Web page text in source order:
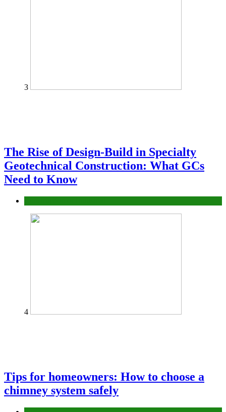
3
The Rise of Design-Build in Specialty
Geotechnical Construction: What GCs
Need to Know
4
Tips for homeowners: How to choose a
chimney system safely